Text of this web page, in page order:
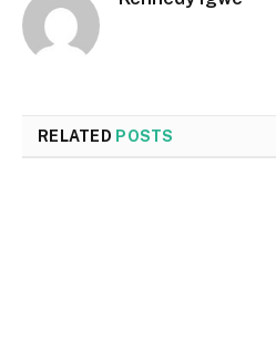
RELATED POSTS